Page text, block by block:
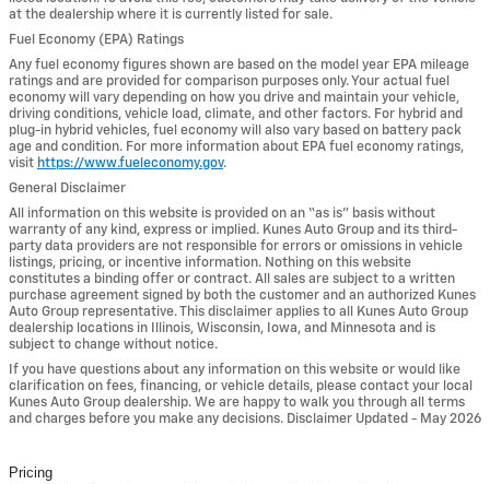
at the dealership where it is currently listed for sale.
Fuel Economy (EPA) Ratings
Any fuel economy figures shown are based on the model year EPA mileage
ratings and are provided for comparison purposes only. Your actual fuel
economy will vary depending on how you drive and maintain your vehicle,
driving conditions, vehicle load, climate, and other factors. For hybrid and
plug-in hybrid vehicles, fuel economy will also vary based on battery pack
age and condition. For more information about EPA fuel economy ratings,
visit https://www.fueleconomy.gov.
General Disclaimer
All information on this website is provided on an “as is” basis without
warranty of any kind, express or implied. Kunes Auto Group and its third-
party data providers are not responsible for errors or omissions in vehicle
listings, pricing, or incentive information. Nothing on this website
constitutes a binding offer or contract. All sales are subject to a written
purchase agreement signed by both the customer and an authorized Kunes
Auto Group representative. This disclaimer applies to all Kunes Auto Group
dealership locations in Illinois, Wisconsin, Iowa, and Minnesota and is
subject to change without notice.
If you have questions about any information on this website or would like
clarification on fees, financing, or vehicle details, please contact your local
Kunes Auto Group dealership. We are happy to walk you through all terms
and charges before you make any decisions. Disclaimer Updated - May 2026
Pricing